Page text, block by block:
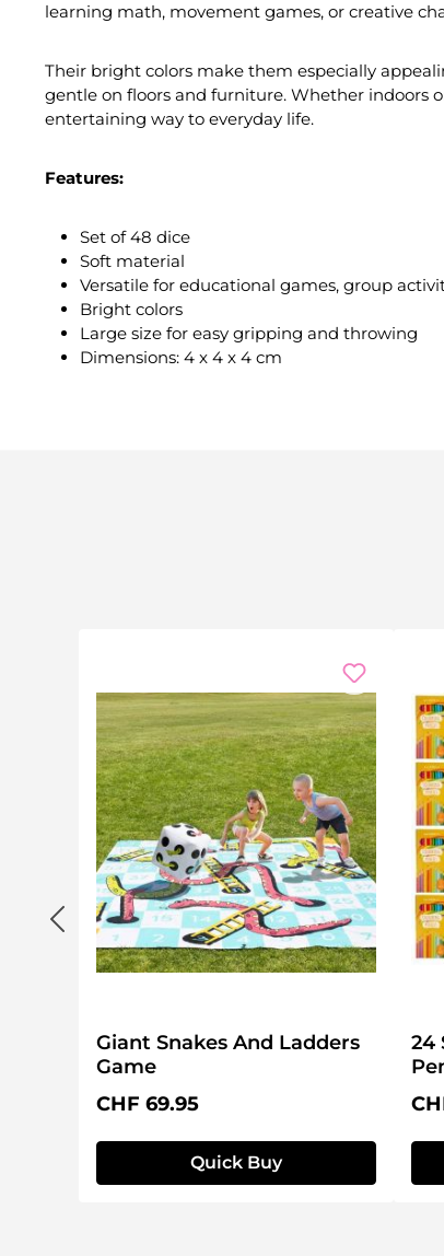
learning math, movement games, or creative
Their bright colors make them especially
gentle on floors and furniture. Whether indoors
entertaining way to everyday life.
Features:
Set of 48 dice
Soft material
Versatile for educational games, group
Bright colors
Large size for easy gripping and throwing
Dimensions: 4 x 4 x 4 cm
Giant Snakes And Ladders
Game
Regular price:
CHF 69.95
Quick Buy
24